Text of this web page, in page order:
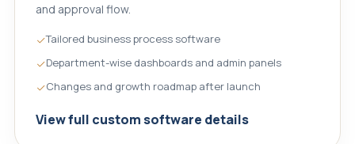
and approval flow.
Tailored business process software
Department-wise dashboards and admin panels
Changes and growth roadmap after launch
View full custom software details